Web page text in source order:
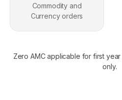
Commodity and
Currency orders
Zero AMC applicable for first
only.